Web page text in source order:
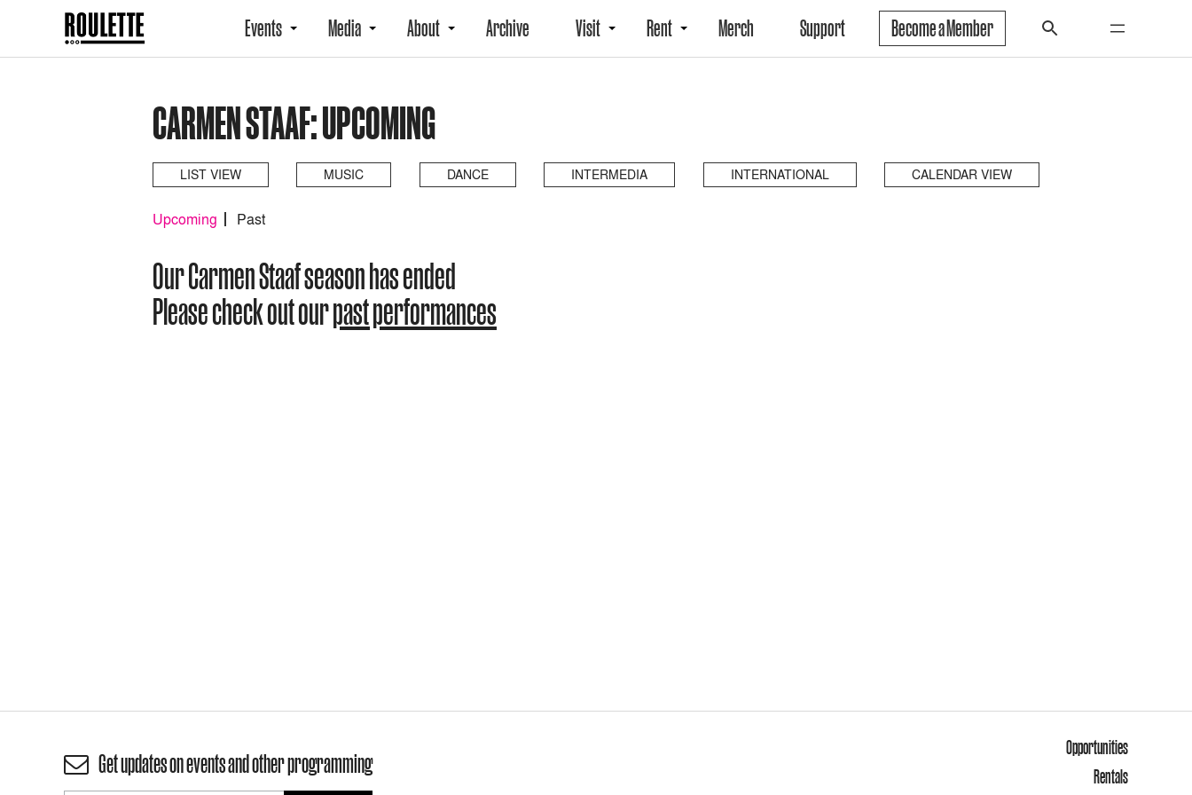
Events Media About Archive Visit Rent Merch Support Become a Member
CARMEN STAAF: UPCOMING
LIST VIEW MUSIC DANCE INTERMEDIA INTERNATIONAL CALENDAR VIEW
Upcoming Past
Our Carmen Staaf season has ended
Please check out ourpast performances
Get updates on events and other programming
Opportunities
Rentals